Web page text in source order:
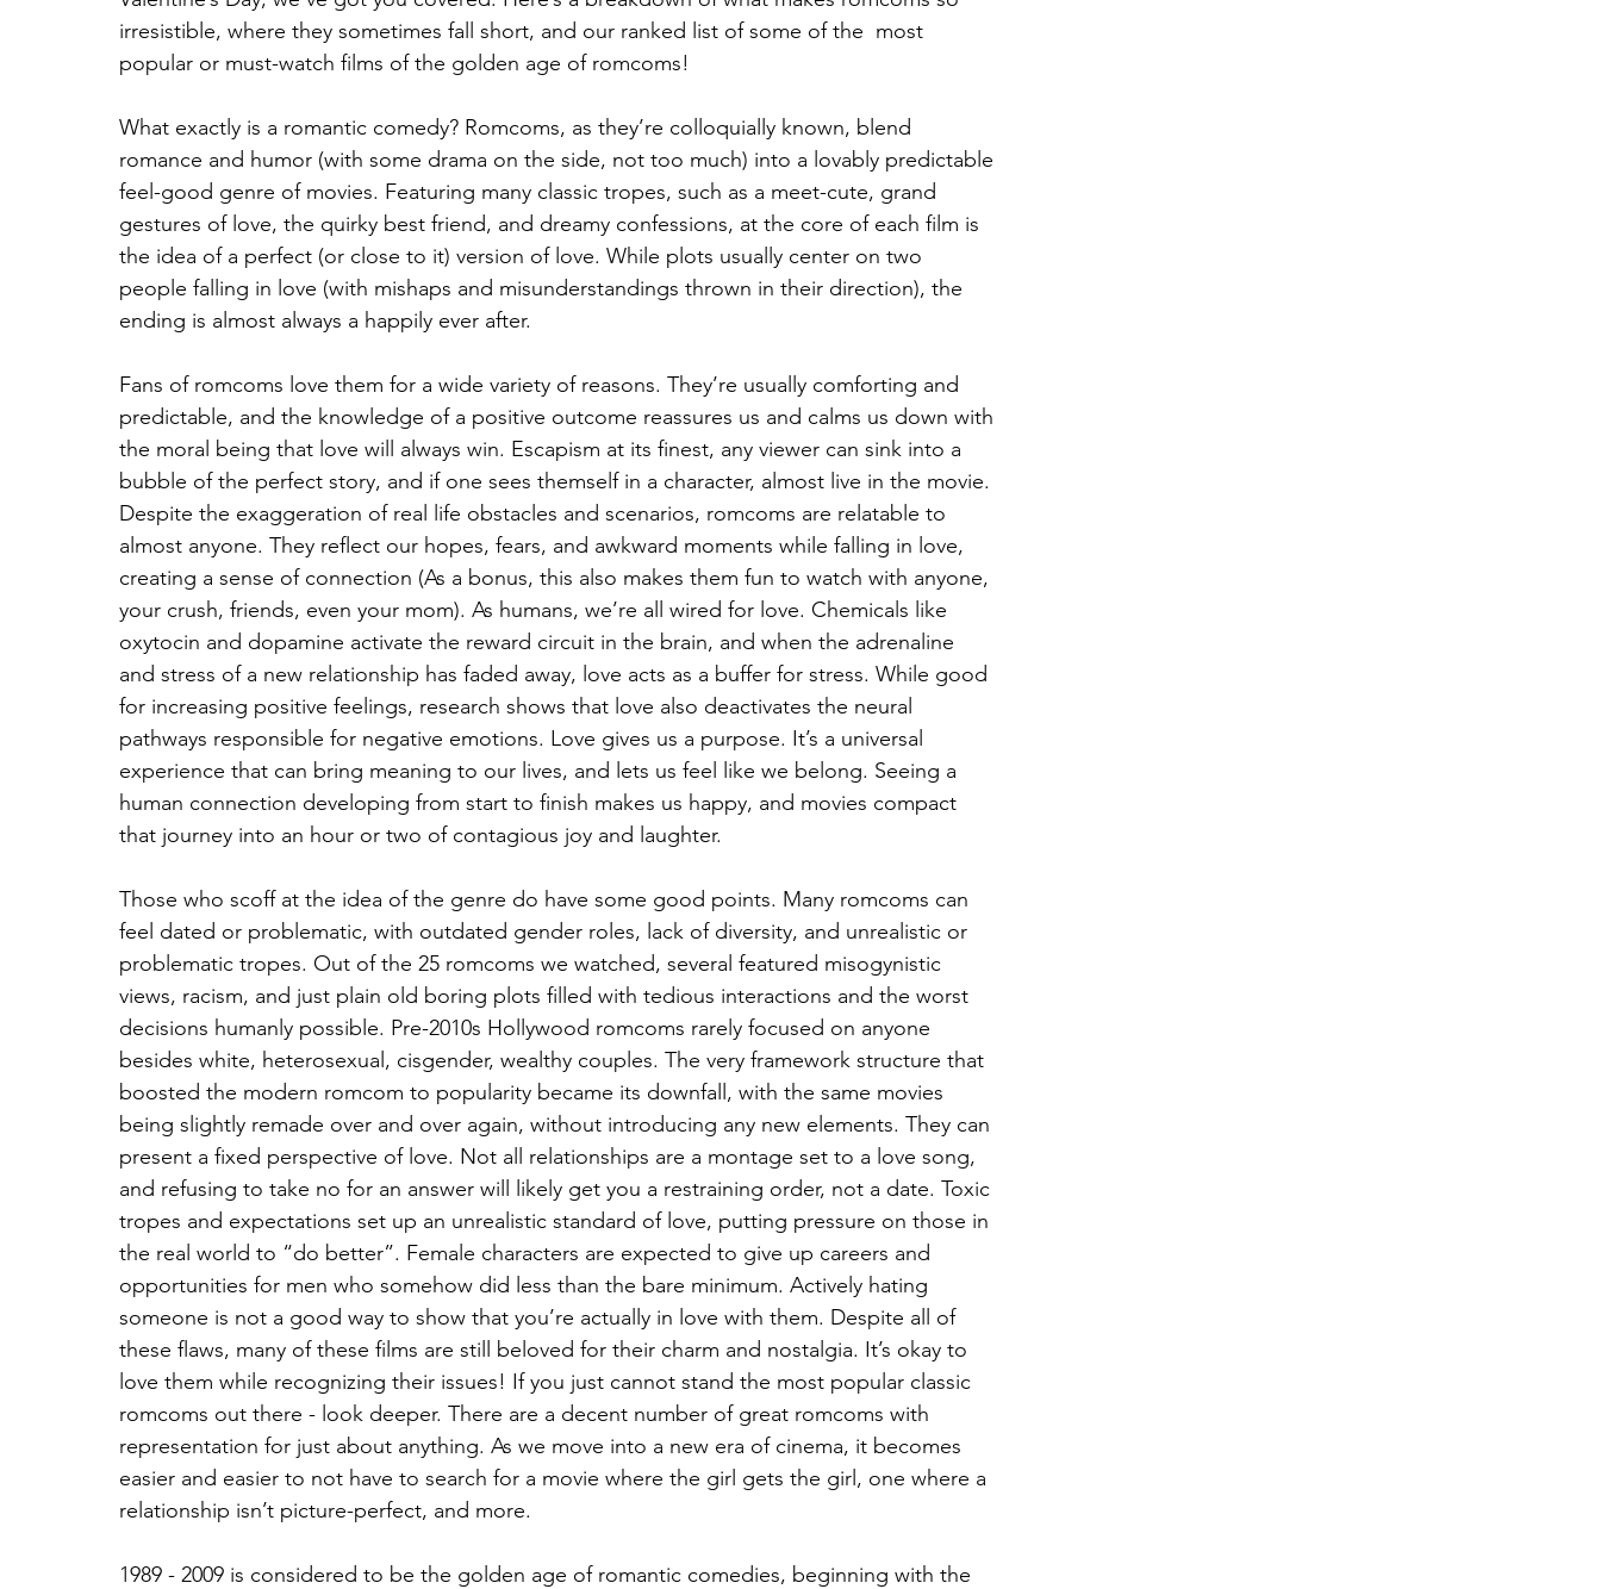
irresistible, where they sometimes fall short, and our ranked list of some of the  most
popular or must-watch films of the golden age of romcoms!
What exactly is a romantic comedy? Romcoms, as they’re colloquially known, blend
romance and humor (with some drama on the side, not too much) into a lovably predictable
feel-good genre of movies. Featuring many classic tropes, such as a meet-cute, grand
gestures of love, the quirky best friend, and dreamy confessions, at the core of each film is
the idea of a perfect (or close to it) version of love. While plots usually center on two
people falling in love (with mishaps and misunderstandings thrown in their direction), the
ending is almost always a happily ever after.
Fans of romcoms love them for a wide variety of reasons. They’re usually comforting and
predictable, and the knowledge of a positive outcome reassures us and calms us down with
the moral being that love will always win. Escapism at its finest, any viewer can sink into a
bubble of the perfect story, and if one sees themself in a character, almost live in the movie.
Despite the exaggeration of real life obstacles and scenarios, romcoms are relatable to
almost anyone. They reflect our hopes, fears, and awkward moments while falling in love,
creating a sense of connection (As a bonus, this also makes them fun to watch with anyone,
your crush, friends, even your mom). As humans, we’re all wired for love. Chemicals like
oxytocin and dopamine activate the reward circuit in the brain, and when the adrenaline
and stress of a new relationship has faded away, love acts as a buffer for stress. While good
for increasing positive feelings, research shows that love also deactivates the neural
pathways responsible for negative emotions. Love gives us a purpose. It’s a universal
experience that can bring meaning to our lives, and lets us feel like we belong. Seeing a
human connection developing from start to finish makes us happy, and movies compact
that journey into an hour or two of contagious joy and laughter.
Those who scoff at the idea of the genre do have some good points. Many romcoms can
feel dated or problematic, with outdated gender roles, lack of diversity, and unrealistic or
problematic tropes. Out of the 25 romcoms we watched, several featured misogynistic
views, racism, and just plain old boring plots filled with tedious interactions and the worst
decisions humanly possible. Pre-2010s Hollywood romcoms rarely focused on anyone
besides white, heterosexual, cisgender, wealthy couples. The very framework structure that
boosted the modern romcom to popularity became its downfall, with the same movies
being slightly remade over and over again, without introducing any new elements. They can
present a fixed perspective of love. Not all relationships are a montage set to a love song,
and refusing to take no for an answer will likely get you a restraining order, not a date. Toxic
tropes and expectations set up an unrealistic standard of love, putting pressure on those in
the real world to “do better”. Female characters are expected to give up careers and
opportunities for men who somehow did less than the bare minimum. Actively hating
someone is not a good way to show that you’re actually in love with them. Despite all of
these flaws, many of these films are still beloved for their charm and nostalgia. It’s okay to
love them while recognizing their issues! If you just cannot stand the most popular classic
romcoms out there - look deeper. There are a decent number of great romcoms with
representation for just about anything. As we move into a new era of cinema, it becomes
easier and easier to not have to search for a movie where the girl gets the girl, one where a
relationship isn’t picture-perfect, and more.
1989 - 2009 is considered to be the golden age of romantic comedies, beginning with the